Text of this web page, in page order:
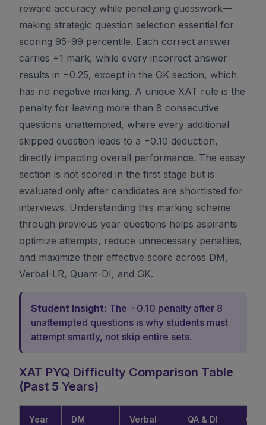
reward accuracy while penalizing guesswork—
making strategic question selection essential for
scoring 95–99 percentile. Each correct answer
carries +1 mark, while every incorrect answer
results in −0.25, except in the GK section, which
has no negative marking. A unique XAT rule is the
penalty for leaving more than 8 consecutive
questions unattempted, where every additional
skipped question leads to a −0.10 deduction,
directly impacting overall performance. The essay
section is not scored in the first stage but is
evaluated only after candidates are shortlisted for
interviews. Understanding this marking scheme
through previous year questions helps aspirants
optimize attempts, reduce unnecessary penalties,
and maximize their effective score across DM,
Verbal-LR, Quant-DI, and GK.
Student Insight: The −0.10 penalty after 8
unattempted questions is why students must
attempt smartly, not skip entire sets.
XAT PYQ Difficulty Comparison Table
(Past 5 Years)
Year DM Verbal QA & DI GK